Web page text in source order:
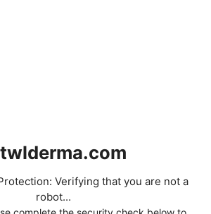
Verifying that you are not a
robot...